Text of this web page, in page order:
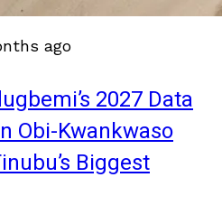
ago
2027 Data
Obi-Kwankwaso
Biggest